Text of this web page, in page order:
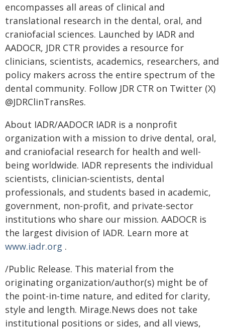
encompasses all areas of clinical and
translational research in the dental, oral, and
craniofacial sciences. Launched by IADR and
AADOCR, JDR CTR provides a resource for
clinicians, scientists, academics, researchers, and
policy makers across the entire spectrum of the
dental community. Follow JDR CTR on Twitter (X)
@JDRClinTransRes.
About IADR/AADOCR IADR is a nonprofit
organization with a mission to drive dental, oral,
and craniofacial research for health and well-
being worldwide. IADR represents the individual
scientists, clinician-scientists, dental
professionals, and students based in academic,
government, non-profit, and private-sector
institutions who share our mission. AADOCR is
the largest division of IADR. Learn more at
www.iadr.org .
/Public Release. This material from the
originating organization/author(s) might be of
the point-in-time nature, and edited for clarity,
style and length. Mirage.News does not take
institutional positions or sides, and all views,